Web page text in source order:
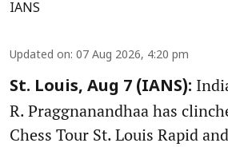
IANS
Updated on: 07 Aug 2026, 4:20 pm
St. Louis, Aug 7 (IANS):
R. Praggnanandhaa has
Chess Tour St. Louis Rapid